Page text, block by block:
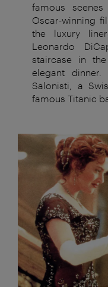
famous scenes
Oscar-winning
the luxury
Leonardo
staircase in
elegant
Salonisti, a
famous Titanic